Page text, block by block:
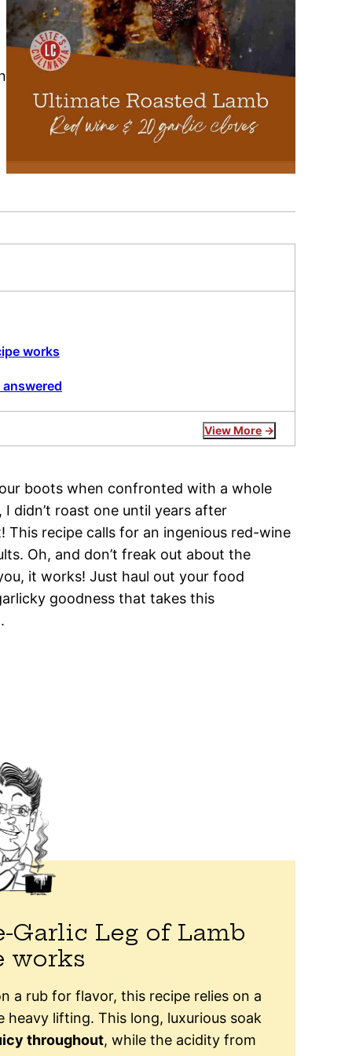
works
View More
boots when confronted with a whole
didn’t roast one until years after
recipe calls for an ingenious red-wine
Oh, and don’t freak out about the
it works! Just haul out your food
goodness that takes this
Garlic Leg of Lamb
works
a rub for flavor, this recipe relies on a
lifting. This long, luxurious soak
throughout, while the acidity from